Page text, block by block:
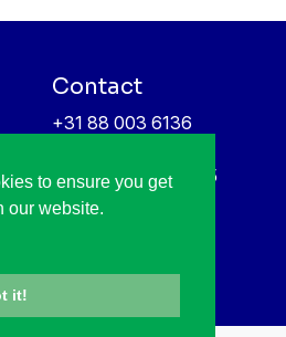
to ensure you get
our website.
it!
Contact
+31 88 003 6136
High Tech Campus 5
5656 AE Eindhoven